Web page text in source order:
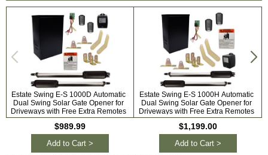
Estate Swing E-S 1000D Automatic
Dual Swing Solar Gate Opener for
Driveways with Free Extra Remotes
$989.99
Add to Cart >
Estate Swing E-S 1000H Automatic
Dual Swing Solar Gate Opener for
Driveways with Free Extra Remotes
$1,199.00
Add to Cart >